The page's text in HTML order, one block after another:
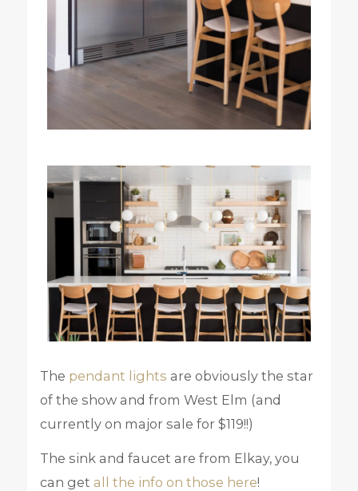
The pendant lights are obviously the star
of the show and from West Elm (and
currently on major sale for $119!!)
The sink and faucet are from Elkay, you
can get all the info on those here!